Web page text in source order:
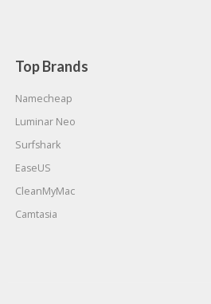
Top Brands
Namecheap
Luminar Neo
Surfshark
EaseUS
CleanMyMac
Camtasia